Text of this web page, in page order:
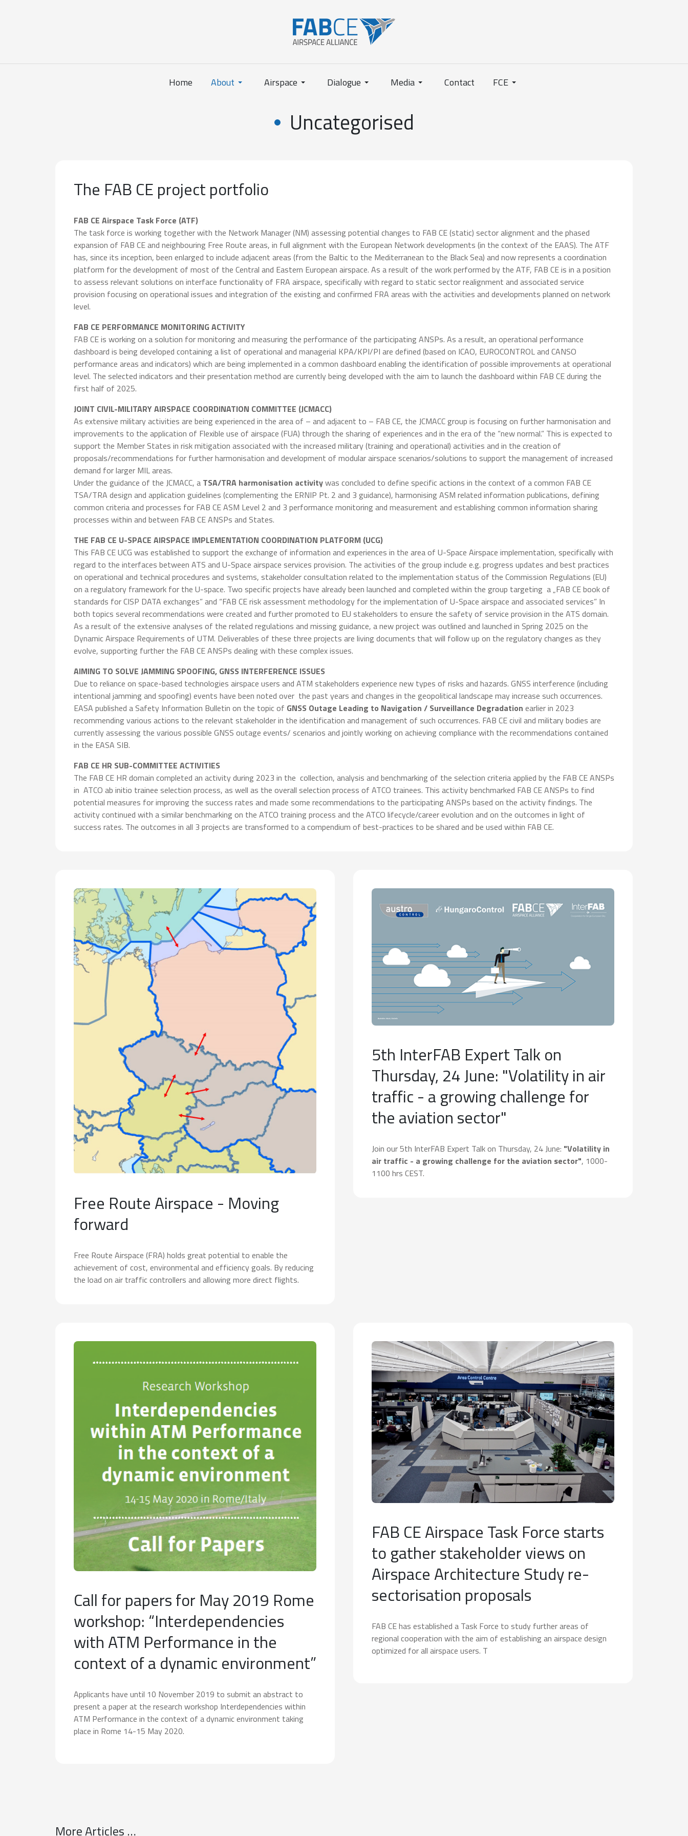
Home About Airspace Dialogue Media Contact FCE
Uncategorised
The FAB CE project portfolio
FAB CE Airspace Task Force (ATF)
The task force is working together with the Network Manager (NM) assessing potential changes to FAB CE (static) sector alignment and the phased
expansion of FAB CE and neighbouring Free Route areas, in full alignment with the European Network developments (in the context of the EAAS). The ATF
has, since its inception, been enlarged to include adjacent areas (from the Baltic to the Mediterranean to the Black Sea) and now represents a coordination
platform for the development of most of the Central and Eastern European airspace. As a result of the work performed by the ATF, FAB CE is in a position
to assess relevant solutions on interface functionality of FRA airspace, specifically with regard to static sector realignment and associated service
provision focusing on operational issues and integration of the existing and confirmed FRA areas with the activities and developments planned on network
level.
FAB CE PERFORMANCE MONITORING ACTIVITY
FAB CE is working on a solution for monitoring and measuring the performance of the participating ANSPs. As a result, an operational performance
dashboard is being developed containing a list of operational and managerial KPA/KPI/PI are defined (based on ICAO, EUROCONTROL and CANSO
performance areas and indicators) which are being implemented in a common dashboard enabling the identification of possible improvements at operational
level. The selected indicators and their presentation method are currently being developed with the aim to launch the dashboard within FAB CE during the
first half of 2025.
JOINT CIVIL-MILITARY AIRSPACE COORDINATION COMMITTEE (JCMACC)
As extensive military activities are being experienced in the area of – and adjacent to – FAB CE, the JCMACC group is focusing on further harmonisation and
improvements to the application of Flexible use of airspace (FUA) through the sharing of experiences and in the era of the “new normal.” This is expected to
support the Member States in risk mitigation associated with the increased military (training and operational) activities and in the creation of
proposals/recommendations for further harmonisation and development of modular airspace scenarios/solutions to support the management of increased
demand for larger MIL areas.
Under the guidance of the JCMACC, a TSA/TRA harmonisation activitywas concluded to define specific actions in the context of a common FAB CE
TSA/TRA design and application guidelines (complementing the ERNIP Pt. 2 and 3 guidance), harmonising ASM related information publications, defining
common criteria and processes for FAB CE ASM Level 2 and 3 performance monitoring and measurement and establishing common information sharing
processes within and between FAB CE ANSPs and States.
THE FAB CE U-SPACE AIRSPACE IMPLEMENTATION COORDINATION PLATFORM (UCG)
This FAB CE UCG was established to support the exchange of information and experiences in the area of U-Space Airspace implementation, specifically with
regard to the interfaces between ATS and U-Space airspace services provision. The activities of the group include e.g. progress updates and best practices
on operational and technical procedures and systems, stakeholder consultation related to the implementation status of the Commission Regulations (EU)
on a regulatory framework for the U-space. Two specific projects have already been launched and completed within the group targeting a „FAB CE book of
standards for CISP DATA exchanges” and “FAB CE risk assessment methodology for the implementation of U-Space airspace and associated services” In
both topics several recommendations were created and further promoted to EU stakeholders to ensure the safety of service provision in the ATS domain.
As a result of the extensive analyses of the related regulations and missing guidance, a new project was outlined and launched in Spring 2025 on the
Dynamic Airspace Requirements of UTM. Deliverables of these three projects are living documents that will follow up on the regulatory changes as they
evolve, supporting further the FAB CE ANSPs dealing with these complex issues.
AIMING TO SOLVE JAMMING SPOOFING, GNSS INTERFERENCE ISSUES
Due to reliance on space-based technologies airspace users and ATM stakeholders experience new types of risks and hazards. GNSS interference (including
intentional jamming and spoofing) events have been noted over the past years and changes in the geopolitical landscape may increase such occurrences.
EASA published a Safety Information Bulletin on the topic of GNSS Outage Leading to Navigation / Surveillance Degradation earlier in 2023
recommending various actions to the relevant stakeholder in the identification and management of such occurrences. FAB CE civil and military bodies are
currently assessing the various possible GNSS outage events/ scenarios and jointly working on achieving compliance with the recommendations contained
in the EASA SIB.
FAB CE HR SUB-COMMITTEE ACTIVITIES
The FAB CE HR domain completed an activity during 2023 in the collection, analysis and benchmarking of the selection criteria applied by the FAB CE ANSPs
in ATCO ab initio trainee selection process, as well as the overall selection process of ATCO trainees. This activity benchmarked FAB CE ANSPs to find
potential measures for improving the success rates and made some recommendations to the participating ANSPs based on the activity findings. The
activity continued with a similar benchmarking on the ATCO training process and the ATCO lifecycle/career evolution and on the outcomes in light of
success rates. The outcomes in all 3 projects are transformed to a compendium of best-practices to be shared and be used within FAB CE.
Free Route Airspace - Moving
forward
Free Route Airspace (FRA) holds great potential to enable the
achievement of cost, environmental and efficiency goals. By reducing
the load on air traffic controllers and allowing more direct flights.
5th InterFAB Expert Talk on
Thursday, 24 June: "Volatility in air
traffic - a growing challenge for
the aviation sector"
Join our 5th InterFAB Expert Talk on Thursday, 24 June: "Volatility in
air traffic - a growing challenge for the aviation sector", 1000-
1100 hrs CEST.
Call for papers for May 2019 Rome
workshop: “Interdependencies
with ATM Performance in the
context of a dynamic environment”
Applicants have until 10 November 2019 to submit an abstract to
present a paper at the research workshop Interdependencies within
ATM Performance in the context of a dynamic environment taking
place in Rome 14-15 May 2020.
FAB CE Airspace Task Force starts
to gather stakeholder views on
Airspace Architecture Study re-
sectorisation proposals
FAB CE has established a Task Force to study further areas of
regional cooperation with the aim of establishing an airspace design
optimized for all airspace users. T
More Articles …